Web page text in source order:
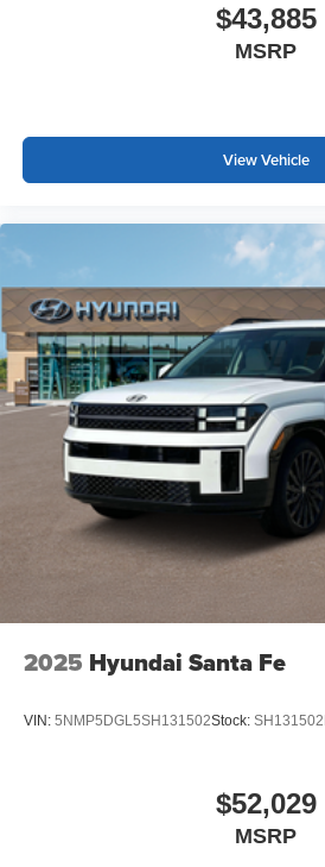
$43,885
MSRP
View Vehicle
2025 Hyundai Santa Fe
VIN: 5NMP5DGL5SH131502Stock: SH131502
$52,029
MSRP